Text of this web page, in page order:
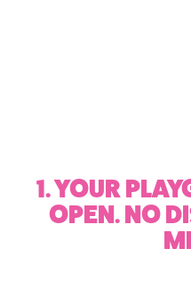
1. YOUR
OPEN. NO